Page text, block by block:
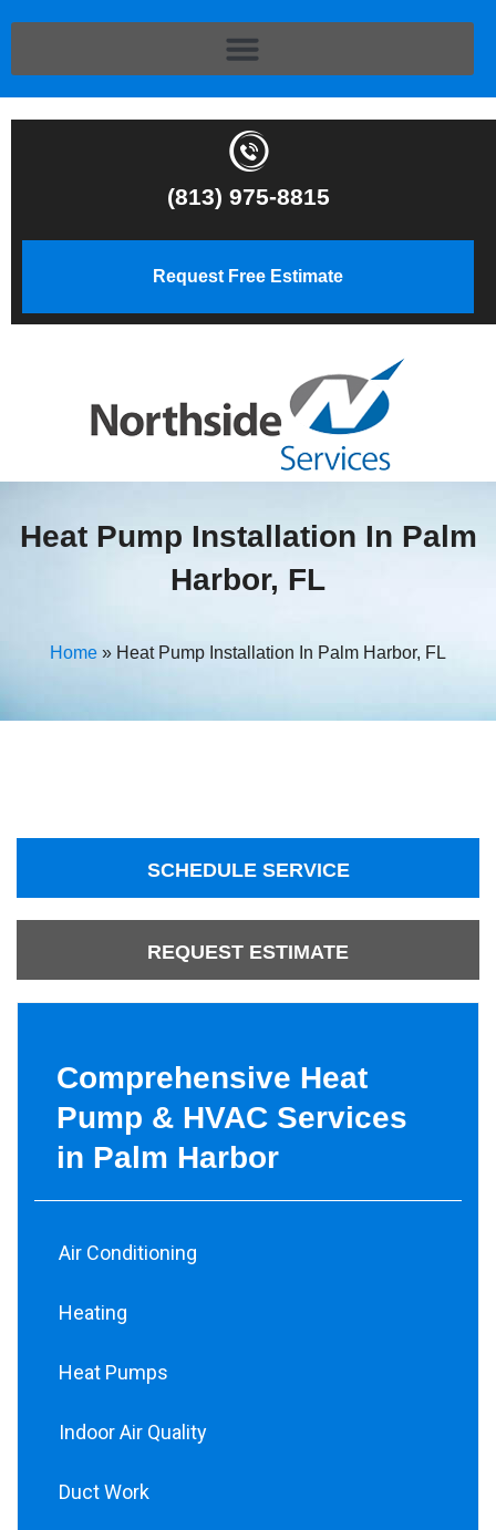
(813) 975-8815
Request Free Estimate
Heat Pump Installation In Palm
Harbor, FL
Home » Heat Pump Installation In Palm Harbor, FL
SCHEDULE SERVICE
REQUEST ESTIMATE
Comprehensive Heat
Pump & HVAC Services
in Palm Harbor
Air Conditioning
Heating
Heat Pumps
Indoor Air Quality
Duct Work